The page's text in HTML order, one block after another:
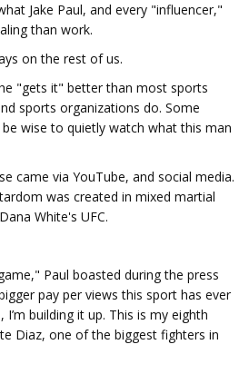
Jake Paul, and every "influencer,"
than work.
on the rest of us.
"gets it" better than most sports
sports organizations do. Some
wise to quietly watch what this man
came via YouTube, and social media.
was created in mixed martial
White's UFC.
Paul boasted during the press
pay per views this sport has ever
building it up. This is my eighth
Diaz, one of the biggest fighters in